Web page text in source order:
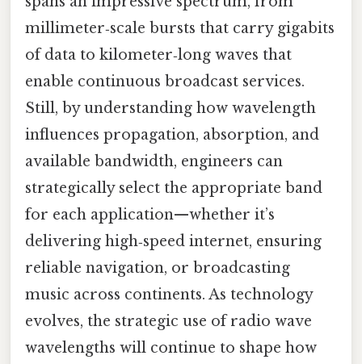
millimeter‑scale bursts that carry gigabits
of data to kilometer‑long waves that
enable continuous broadcast services.
Still, by understanding how wavelength
influences propagation, absorption, and
available bandwidth, engineers can
strategically select the appropriate band
for each application—whether it’s
delivering high‑speed internet, ensuring
reliable navigation, or broadcasting
music across continents. As technology
evolves, the strategic use of radio wave
wavelengths will continue to shape how